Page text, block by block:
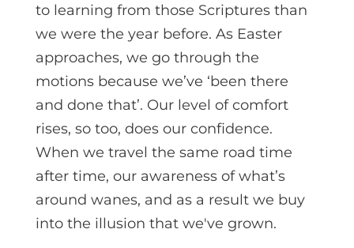
to learning from those Scriptures than
we were the year before. As Easter
approaches, we go through the
motions because we’ve ‘been there
and done that’. Our level of comfort
rises, so too, does our confidence.
When we travel the same road time
after time, our awareness of what’s
around wanes, and as a result we buy
into the illusion that we've grown.